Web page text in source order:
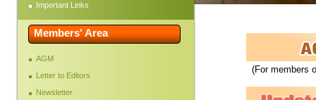
Important Links
Members' Area
AGM
Letter to Editors
Newsletter
(For members